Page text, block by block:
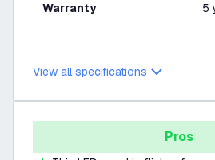
Warranty 5
View all specifications
Pros